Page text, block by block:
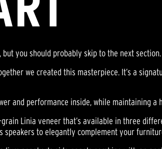
but you should probably skip to the next section.
we created this masterpiece. It’s a
and performance inside, while maintaining
Linia veneer that’s available in three
to elegantly complement your